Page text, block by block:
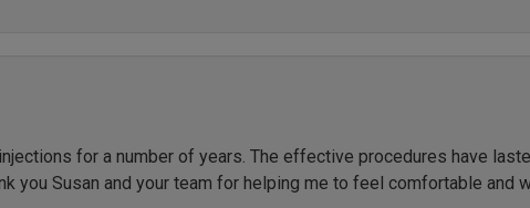
for a number of years. The effective procedures have
you Susan and your team for helping me to feel comfortable and